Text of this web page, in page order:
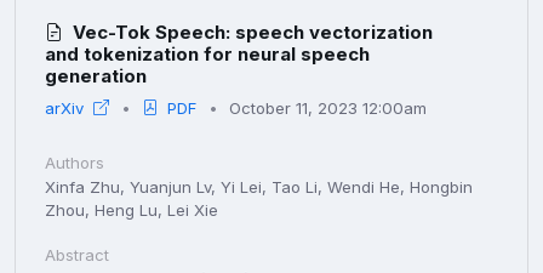
Vec-Tok Speech: speech vectorization
and tokenization for neural speech
generation
arXiv PDF October 11, 2023 12:00am
Authors
Xinfa Zhu, Yuanjun Lv, Yi Lei, Tao Li, Wendi He, Hongbin
Zhou, Heng Lu, Lei Xie
Abstract